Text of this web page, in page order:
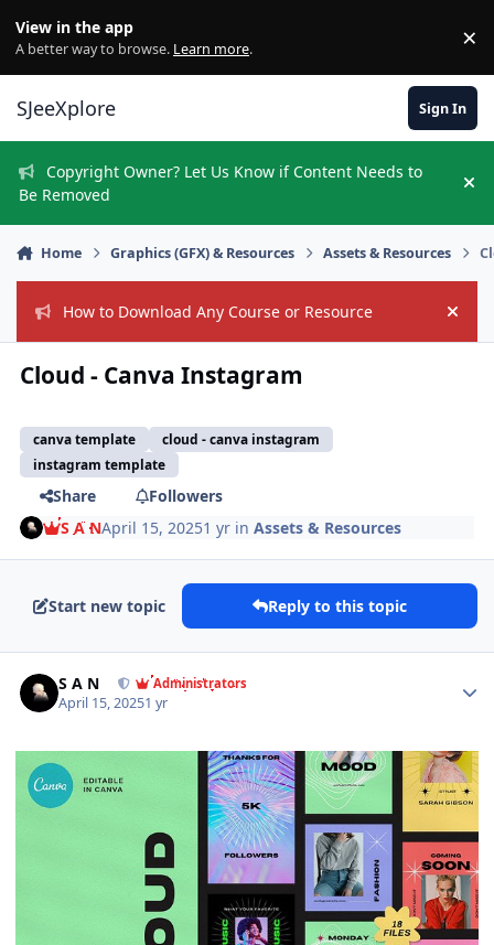
View in the app
A better way to browse. Learn more. ×
SJeeXplore Sign In
Copyright Owner? Let Us Know if Content Needs to
Be Removed
Home Graphics (GFX) & Resources Assets & Resources
How to Download Any Course or Resource Hide
Cloud - Canva Instagram
canva template
cloud - canva instagram
instagram template
Share
Followers
S A NApril 15, 20251 yr inAssets & Resources
Start new topic Reply to this topic
S A N Administrators
April 15, 20251 yr